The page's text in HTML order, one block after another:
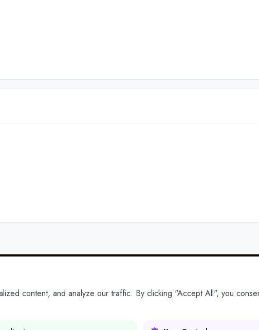
PRODUCTS COMPANY
content, and analyze our traffic. By clicking "Accept All", you